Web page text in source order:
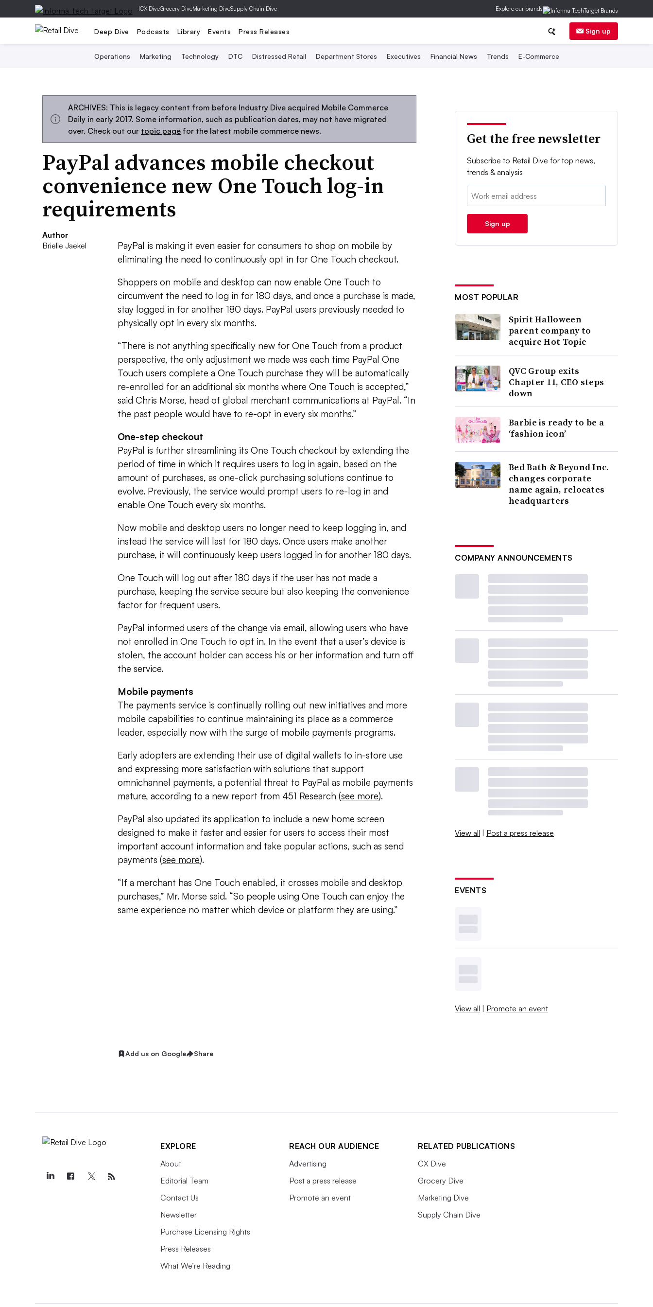
|CX DiveGrocery DiveMarketing DiveSupply Chain Dive Explore our brands
Deep Dive Podcasts Library Events Press Releases Sign up
Operations Marketing Technology DTC Distressed Retail Department Stores Executives Financial News Trends E-Commerce
ARCHIVES: This is legacy content from before Industry Dive acquired Mobile Commerce
Daily in early 2017. Some information, such as publication dates, may not have migrated
over. Check out our topic page for the latest mobile commerce news.
PayPal advances mobile checkout
convenience new One Touch log-in
requirements
Author
Brielle Jaekel
PayPal is making it even easier for consumers to shop on mobile by
eliminating the need to continuously opt in for One Touch checkout.
Shoppers on mobile and desktop can now enable One Touch to
circumvent the need to log in for 180 days, and once a purchase is made,
stay logged in for another 180 days. PayPal users previously needed to
physically opt in every six months.
“There is not anything specifically new for One Touch from a product
perspective, the only adjustment we made was each time PayPal One
Touch users complete a One Touch purchase they will be automatically
re-enrolled for an additional six months where One Touch is accepted,”
said Chris Morse, head of global merchant communications at PayPal. “In
the past people would have to re-opt in every six months.”
One-step checkout
PayPal is further streamlining its One Touch checkout by extending the
period of time in which it requires users to log in again, based on the
amount of purchases, as one-click purchasing solutions continue to
evolve. Previously, the service would prompt users to re-log in and
enable One Touch every six months.
Now mobile and desktop users no longer need to keep logging in, and
instead the service will last for 180 days. Once users make another
purchase, it will continuously keep users logged in for another 180 days.
One Touch will log out after 180 days if the user has not made a
purchase, keeping the service secure but also keeping the convenience
factor for frequent users.
PayPal informed users of the change via email, allowing users who have
not enrolled in One Touch to opt in. In the event that a user’s device is
stolen, the account holder can access his or her information and turn off
the service.
Mobile payments
The payments service is continually rolling out new initiatives and more
mobile capabilities to continue maintaining its place as a commerce
leader, especially now with the surge of mobile payments programs.
Early adopters are extending their use of digital wallets to in-store use
and expressing more satisfaction with solutions that support
omnichannel payments, a potential threat to PayPal as mobile payments
mature, according to a new report from 451 Research (see more).
PayPal also updated its application to include a new home screen
designed to make it faster and easier for users to access their most
important account information and take popular actions, such as send
payments (see more).
“If a merchant has One Touch enabled, it crosses mobile and desktop
purchases,” Mr. Morse said. “So people using One Touch can enjoy the
same experience no matter which device or platform they are using.”
Add us on Google Share
Get the free newsletter
Subscribe to Retail Dive for top news,
trends & analysis
Email:
Sign up
MOST POPULAR
Spirit Halloween
parent company to
acquire Hot Topic
QVC Group exits
Chapter 11, CEO steps
down
Barbie is ready to be a
‘fashion icon’
Bed Bath & Beyond Inc.
changes corporate
name again, relocates
headquarters
COMPANY ANNOUNCEMENTS
View all | Post a press release
EVENTS
View all | Promote an event
EXPLORE
About
Editorial Team
Contact Us
Newsletter
Purchase Licensing Rights
Press Releases
What We’re Reading
REACH OUR AUDIENCE
Advertising
Post a press release
Promote an event
RELATED PUBLICATIONS
CX Dive
Grocery Dive
Marketing Dive
Supply Chain Dive